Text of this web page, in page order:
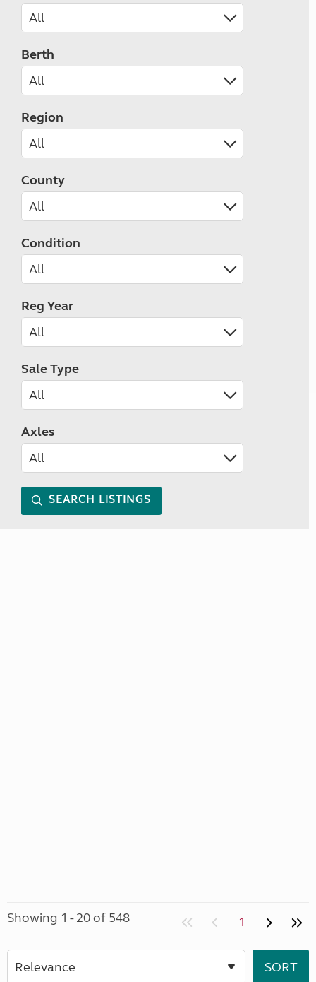
Berth
Region
County
Condition
Reg Year
Sale Type
Axles
SEARCH LISTINGS
Showing 1 - 20 of 548 1